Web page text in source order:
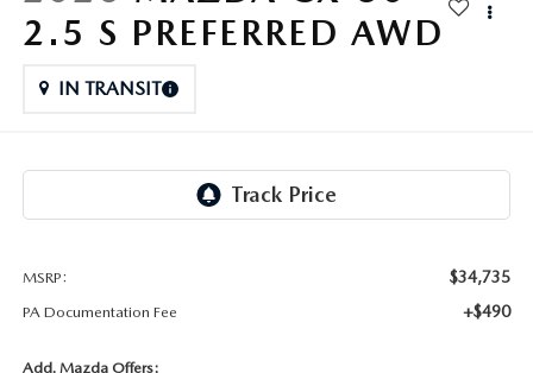
MAZDA HYBRIDS
MAZDA CX-5
MAZDA CX-70
USED SUVS
USED MAZDAS
GENUINE MAZDA PARTS
GENUINE MAZDA AIR FILTERS
2.5 S PREFERRED AWD
IN TRANSIT
MSRP: $34,735
PA Documentation Fee +$490
Add. Mazda Offers: